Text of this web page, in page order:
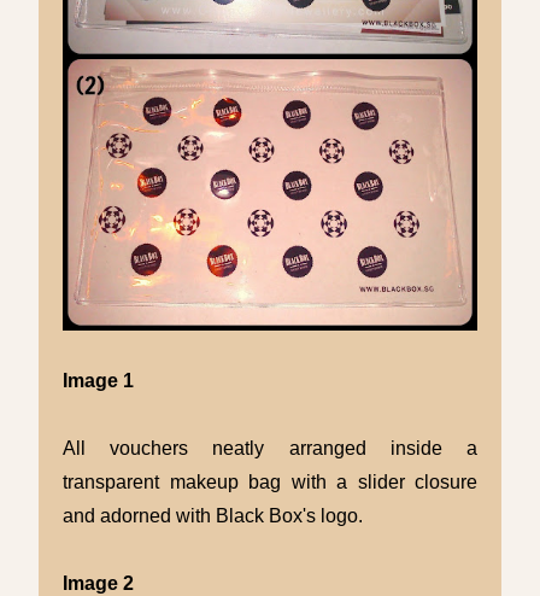
Image 1
All vouchers neatly arranged inside a
transparent makeup bag with a slider closure
and adorned with Black Box's logo.
Image 2